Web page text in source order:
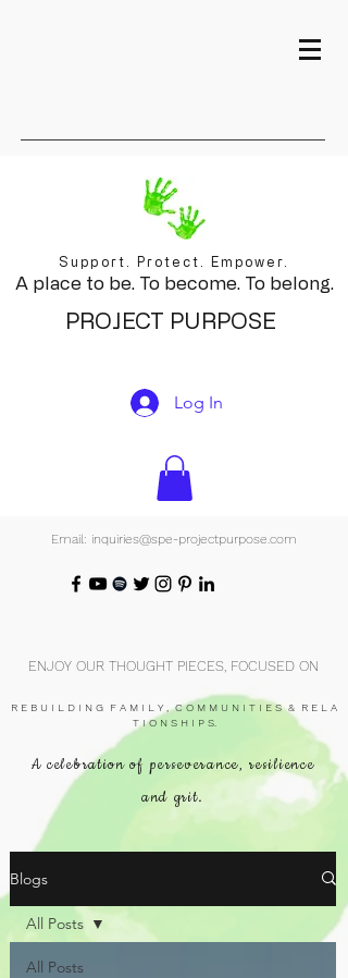
Support. Protect. Empower.
A place to be. To become. To belong.
PROJECT PURPOSE
Log In
Email: inquiries@spe-projectpurpose.com
ENJOY OUR THOUGHT PIECES, FOCUSED ON
R E B U I L D I N G F A M I L Y , C O M M U N I T I E S & R E L A
T I O N S H I P S.
A celebration of perseverance, resilience
and grit.
Blogs
All Posts
All Posts